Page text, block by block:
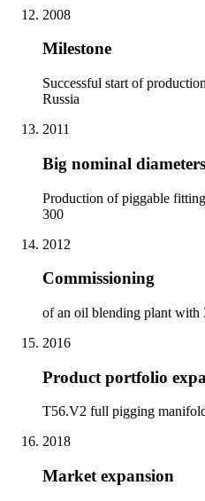
2008
Milestone
Successful start of
Russia
2011
Big nominal diameters
Production of piggable
300
2012
Commissioning
of an oil blending plant with
2016
Product portfolio
T56.V2 full pigging
2018
Market expansion